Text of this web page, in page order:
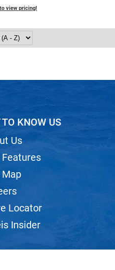
view pricing!
TO KNOW US
Us
Locator
Insider